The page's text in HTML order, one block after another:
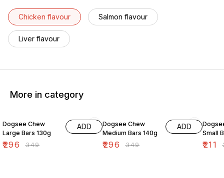
Chicken flavour Salmon flavour
Liver flavour
More in category
Dogsee Chew
Large Bars 130g
₹296 ₹349
ADD
Dogsee Chew
Medium Bars 140g
₹296 ₹349
ADD
Small
₹211 ₹